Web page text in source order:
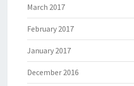
March 2017
February 2017
January 2017
December 2016